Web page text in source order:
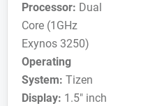
Processor: Dual
Core (1GHz
Exynos 3250)
Operating
System: Tizen
Display: 1.5" inch